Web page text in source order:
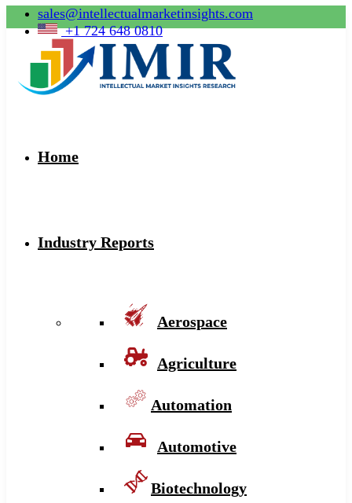
sales@intellectualmarketinsights.com
+1 724 648 0810
Home
Industry Reports
Aerospace
Agriculture
Automation
Automotive
Biotechnology